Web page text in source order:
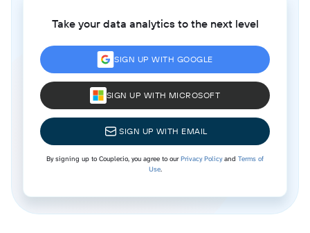
Take your data analytics to the next level
SIGN UP WITH GOOGLE
SIGN UP WITH MICROSOFT
SIGN UP WITH EMAIL
By signing up to Coupler.io, you agree to ourPrivacy Policyand Terms of
Use.